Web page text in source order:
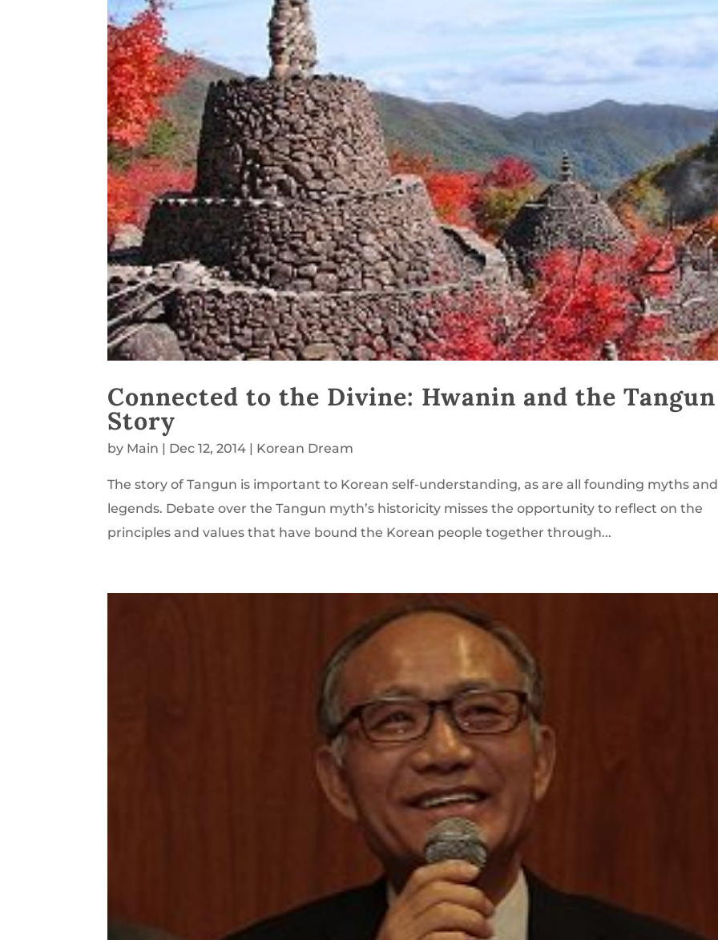
Connected to the Divine: Hwanin and the Tangun
Story
by Main Dec 12, 2014 Korean Dream
The story of Tangun is important to Korean self-understanding, as are all founding myths and
legends. Debate over the Tangun myth’s historicity misses the opportunity to reflect on the
principles and values that have bound the Korean people together through...